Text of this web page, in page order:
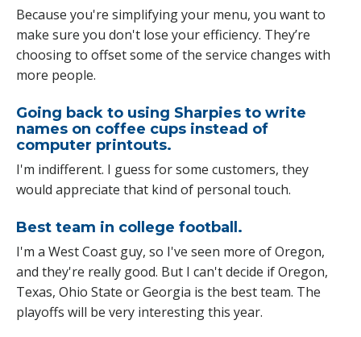
Because you're simplifying your menu, you want to
make sure you don't lose your efficiency. They’re
choosing to offset some of the service changes with
more people.
Going back to using Sharpies to write
names on coffee cups instead of
computer printouts.
I'm indifferent. I guess for some customers, they
would appreciate that kind of personal touch.
Best team in college football.
I'm a West Coast guy, so I've seen more of Oregon,
and they're really good. But I can't decide if Oregon,
Texas, Ohio State or Georgia is the best team. The
playoffs will be very interesting this year.